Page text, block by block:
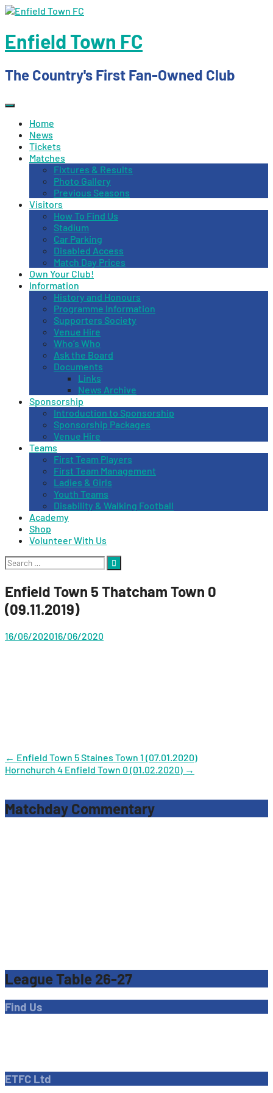
Skip
content
Enfield Town FC
The Country's First Fan-Owned Club
Home
News
Tickets
Matches
Fixtures & Results
Photo Gallery
Previous Seasons
Visitors
How To Find Us
Stadium
Car Parking
Disabled Access
Match Day Prices
Own Your Club!
Information
History and Honours
Programme Information
Supporters Society
Venue Hire
Who’s Who
Ask the Board
Documents
Links
News Archive
Sponsorship
Introduction to Sponsorship
Sponsorship Packages
Venue Hire
Teams
First Team Players
First Team Management
Ladies & Girls
Youth Teams
Disability & Walking Football
Academy
Shop
Volunteer With Us
Search
for:
Enfield Town 5 Thatcham Town 0
(09.11.2019)
16/06/202016/06/2020
Post
navigation
← Enfield Town 5 Staines Town 1 (07.01.2020)
Hornchurch 4 Enfield Town 0 (01.02.2020) →
Matchday Commentary
League Table 26-27
Find Us
ETFC Ltd